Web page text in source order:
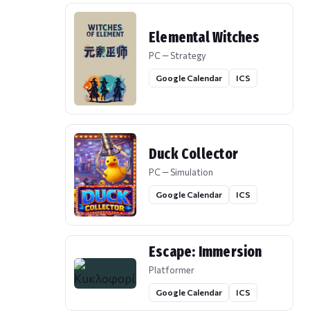
Elemental Witches
PC — Strategy
Google Calendar ICS
Duck Collector
PC — Simulation
Google Calendar ICS
Escape: Immersion
Platformer
Google Calendar ICS